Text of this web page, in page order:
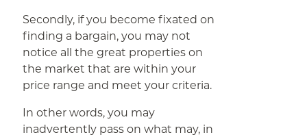
Secondly, if you become fixated on
finding a bargain, you may not
notice all the great properties on
the market that are within your
price range and meet your criteria.
In other words, you may
inadvertently pass on what may, in